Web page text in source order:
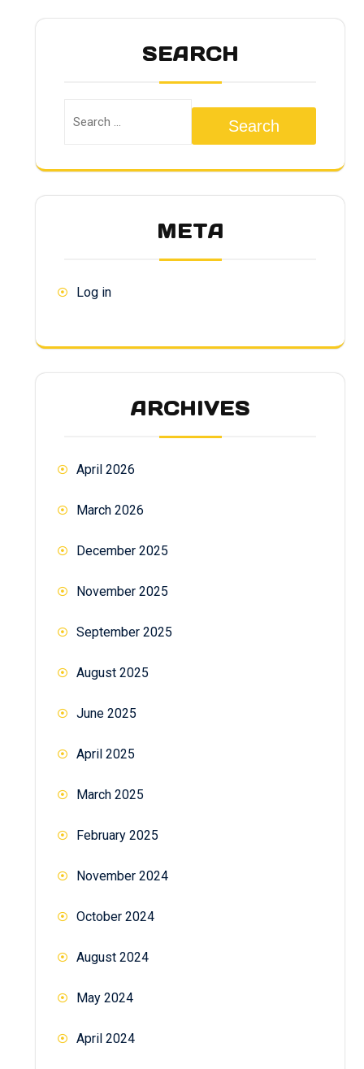
SEARCH
Search
META
Log in
ARCHIVES
April 2026
March 2026
December 2025
November 2025
September 2025
August 2025
June 2025
April 2025
March 2025
February 2025
November 2024
October 2024
August 2024
May 2024
April 2024